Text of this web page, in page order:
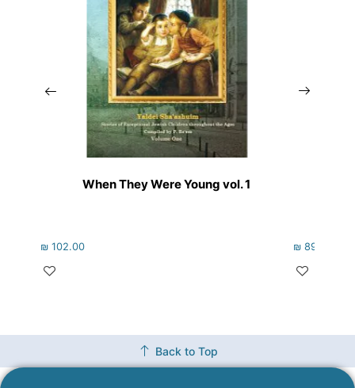
When They Were Young vol. 1
₪102.00 ₪89.00
Back to Top